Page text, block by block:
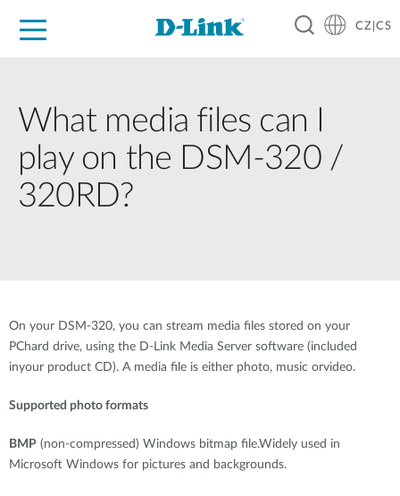
CZ|CS
What media files can I
play on the DSM-320 /
320RD?
On your DSM-320, you can stream media files stored on your
PChard drive, using the D-Link Media Server software (included
inyour product CD). A media file is either photo, music orvideo.
Supported photo formats
BMP (non-compressed) Windows bitmap file.Widely used in
Microsoft Windows for pictures and backgrounds.